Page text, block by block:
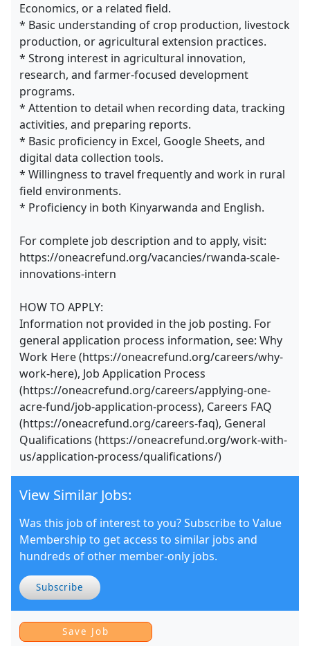
Economics, or a related field.
* Basic understanding of crop production, livestock
production, or agricultural extension practices.
* Strong interest in agricultural innovation,
research, and farmer-focused development
programs.
* Attention to detail when recording data, tracking
activities, and preparing reports.
* Basic proficiency in Excel, Google Sheets, and
digital data collection tools.
* Willingness to travel frequently and work in rural
field environments.
* Proficiency in both Kinyarwanda and English.
For complete job description and to apply, visit:
https://oneacrefund.org/vacancies/rwanda-scale-
innovations-intern
HOW TO APPLY:
Information not provided in the job posting. For
general application process information, see: Why
Work Here (https://oneacrefund.org/careers/why-
work-here), Job Application Process
(https://oneacrefund.org/careers/applying-one-
acre-fund/job-application-process), Careers FAQ
(https://oneacrefund.org/careers-faq), General
Qualifications (https://oneacrefund.org/work-with-
us/application-process/qualifications/)
View Similar Jobs:
Was this job of interest to you? Subscribe to Value
Membership to get access to similar jobs and
hundreds of other member-only jobs.
Subscribe